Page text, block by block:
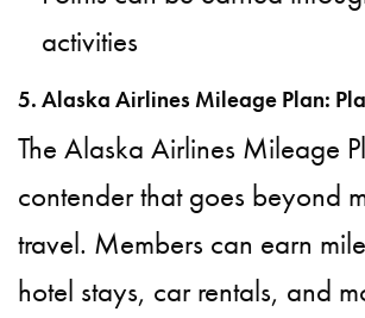
activities
5. Alaska Airlines Mileage Plan:
The Alaska Airlines Mileage
contender that goes beyond
travel. Members can earn
hotel stays, car rentals, and